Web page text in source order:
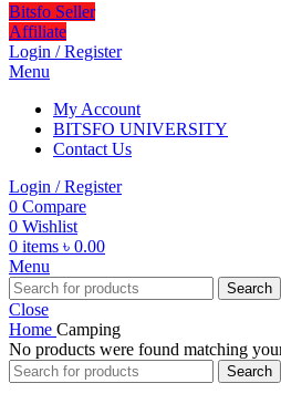
Bitsfo Seller
Affiliate
Login / Register
Menu
My Account
BITSFO UNIVERSITY
Contact Us
Login / Register
0 Compare
0 Wishlist
0 items ৳ 0.00
Menu
Search
Close
Home Camping
No products were found matching
Search